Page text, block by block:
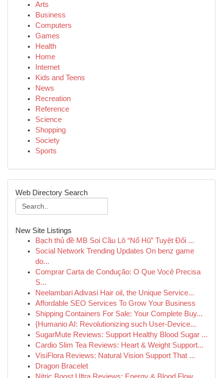
Arts
Business
Computers
Games
Health
Home
Internet
Kids and Teens
News
Recreation
Reference
Science
Shopping
Society
Sports
Web Directory Search
New Site Listings
Bạch thủ đề MB Soi Cầu Lô “Nổ Hũ” Tuyệt Đối ...
Social Network Trending Updates On benz game
do...
Comprar Carta de Condução: O Que Você Precisa
S...
Neelambari Adivasi Hair oil, the Unique Service...
Affordable SEO Services To Grow Your Business
Shipping Containers For Sale: Your Complete Buy...
{Humanio AI: Revolutionizing such User-Device...
SugarMute Reviews: Support Healthy Blood Sugar ...
Cardio Slim Tea Reviews: Heart & Weight Support...
VisiFlora Reviews: Natural Vision Support That ...
Dragon Bracelet